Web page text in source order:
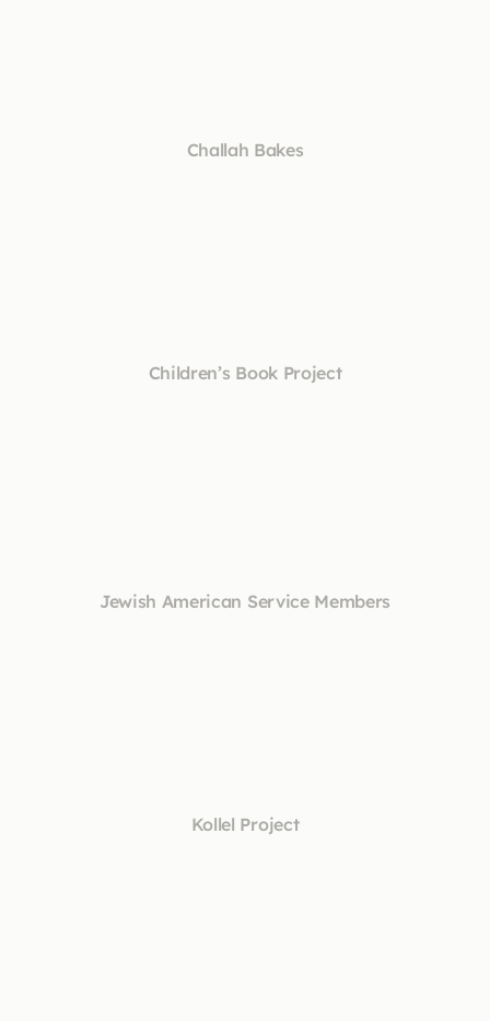
Challah Bakes
Children’s Book Project
Jewish American Service Members
Kollel Project